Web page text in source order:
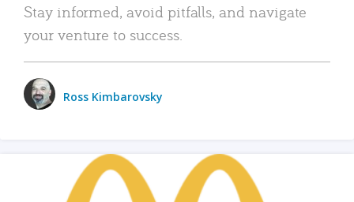
Stay informed, avoid pitfalls, and navigate
your venture to success.
Ross Kimbarovsky